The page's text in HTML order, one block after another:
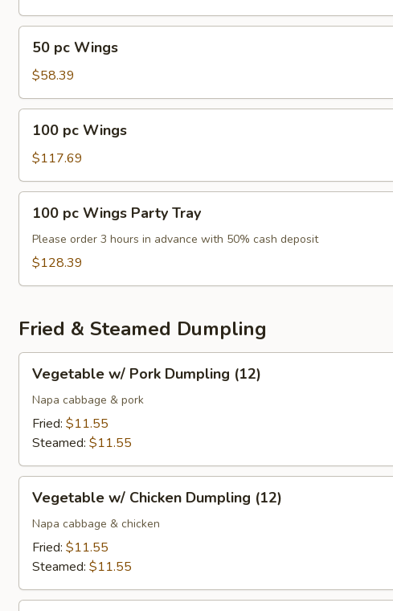
Wings
50 pc Wings
$58.39
Wings
100 pc Wings
$117.69
Wings
Party
100 pc Wings Party Tray
Please order 3 hours in advance with 50% cash deposit
$128.39
Fried & Steamed Dumpling
Pork
Dumpling
(12)
Vegetable w/ Pork Dumpling (12)
Napa cabbage & pork
Fried: $11.55
Steamed: $11.55
Chicken
Dumpling
(12)
Vegetable w/ Chicken Dumpling (12)
Napa cabbage & chicken
Fried: $11.55
Steamed: $11.55